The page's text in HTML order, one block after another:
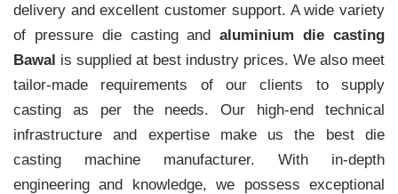
delivery and excellent customer support. A wide variety
of pressure die casting andaluminium die casting
Bawal is supplied at best industry prices. We also meet
tailor-made requirements of our clients to supply
casting as per the needs. Our high-end technical
infrastructure and expertise make us the best die
casting machine manufacturer. With in-depth
engineering and knowledge, we possess exceptional